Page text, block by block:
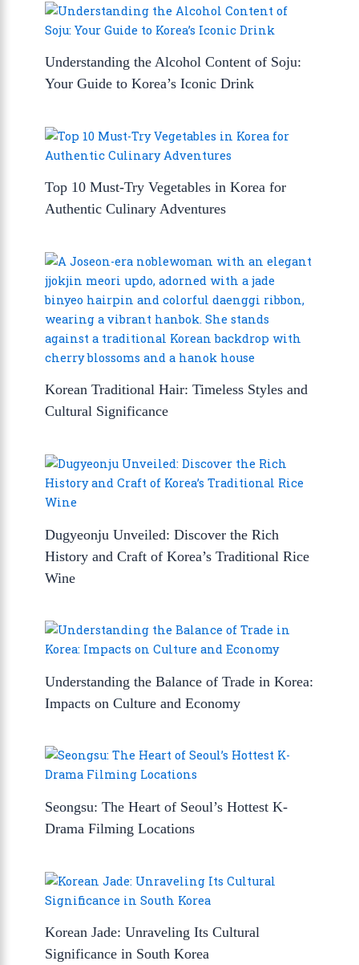
Understanding the Alcohol Content of Soju:
Your Guide to Korea’s Iconic Drink
Top 10 Must-Try Vegetables in Korea for
Authentic Culinary Adventures
Korean Traditional Hair: Timeless Styles and
Cultural Significance
Dugyeonju Unveiled: Discover the Rich
History and Craft of Korea’s Traditional Rice
Wine
Understanding the Balance of Trade in Korea:
Impacts on Culture and Economy
Seongsu: The Heart of Seoul’s Hottest K-
Drama Filming Locations
Korean Jade: Unraveling Its Cultural
Significance in South Korea